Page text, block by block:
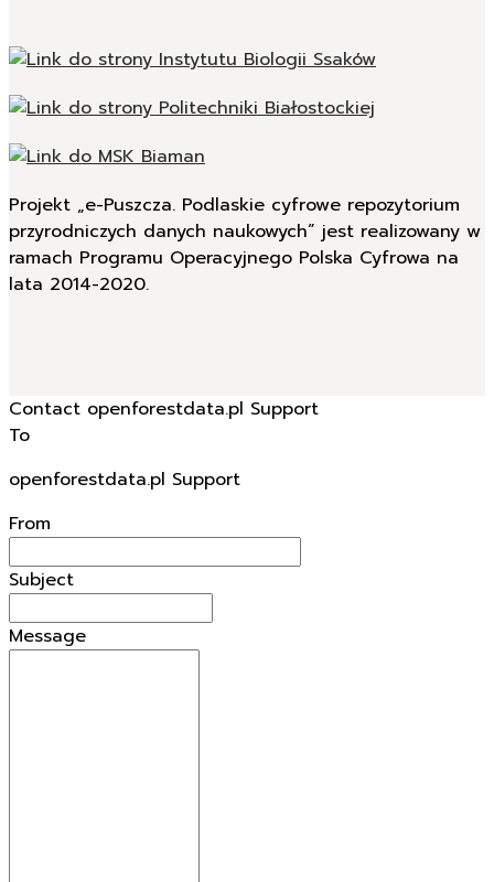
Projekt „e-Puszcza. Podlaskie cyfrowe repozytorium
przyrodniczych danych naukowych” jest realizowany w
ramach Programu Operacyjnego Polska Cyfrowa na
Contact openforestdata.pl Support